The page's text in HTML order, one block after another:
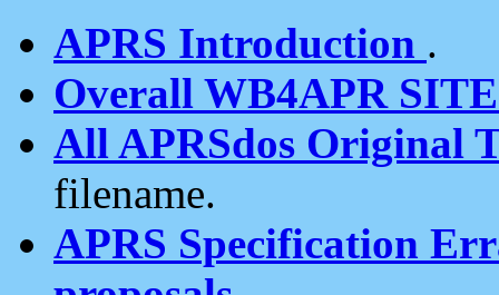
APRS Introduction .
Overall WB4APR
All APRSdos Original
filename.
APRS Specification